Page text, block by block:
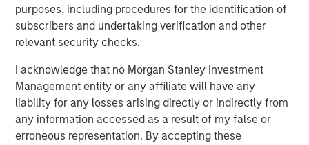
purposes, including procedures for the identification of
subscribers and undertaking verification and other
relevant security checks.
I acknowledge that no Morgan Stanley Investment
Management entity or any affiliate will have any
liability for any losses arising directly or indirectly from
any information accessed as a result of my false or
erroneous representation. By accepting these
tightened"
While tariffs generally strengthen the currency of the
country imposing them, in this case they clouded the U.S.
economic outlook and worked against the USD. As a
result, investors looked for global investment
opportunities and implemented short-dollar trades, which
added to downward pressure on the USD.